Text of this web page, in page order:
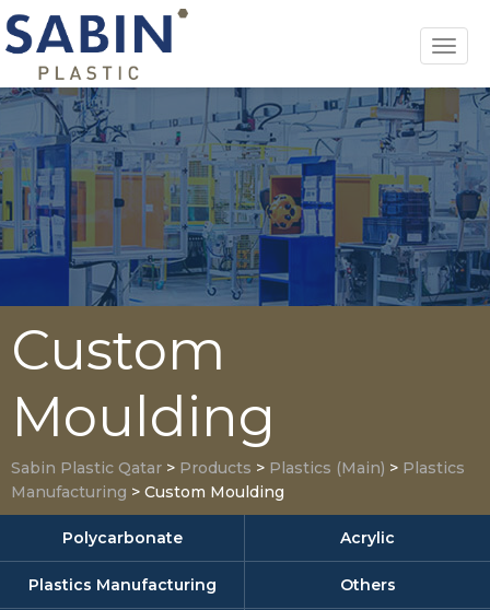
Custom
Moulding
Sabin Plastic Qatar > Products > Plastics (Main) > Plastics
Manufacturing > Custom Moulding
Polycarbonate Acrylic
Plastics Manufacturing Others